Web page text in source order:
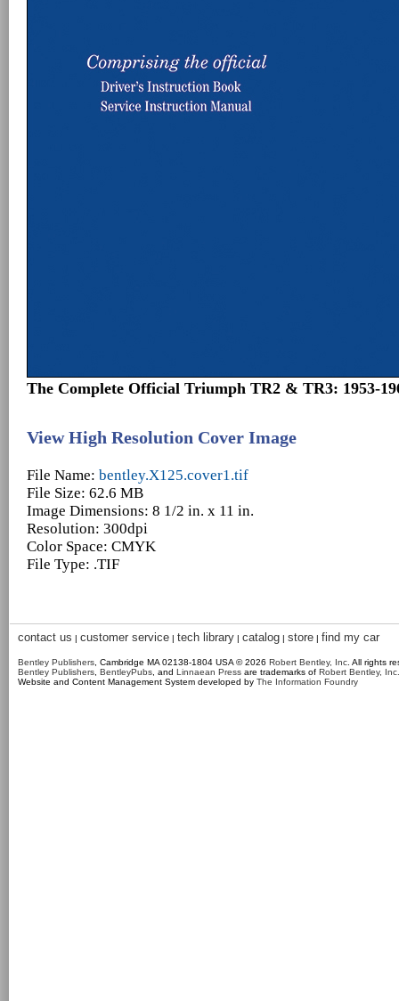
The Complete Official Triumph TR2 & TR3: 1953-
View High Resolution Cover Image
File Name: bentley.X125.cover1.tif
File Size: 62.6 MB
Image Dimensions: 8 1/2 in. x 11 in.
Resolution: 300dpi
Color Space: CMYK
File Type: .TIF
contact us | customer service | tech library | catalog | store | find my car
Bentley Publishers , Cambridge MA 02138-1804 USA © 2026 Robert Bentley, Inc . All rights
Bentley Publishers BentleyPubs , and Linnaean Press are trademarks of Robert Bentley, Inc.
Website and Content Management System developed by The Information Foundry